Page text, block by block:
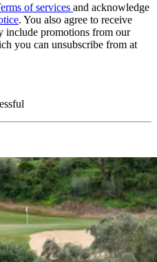
of services and acknowledge
. You also agree to receive
include promotions from our
you can unsubscribe from at